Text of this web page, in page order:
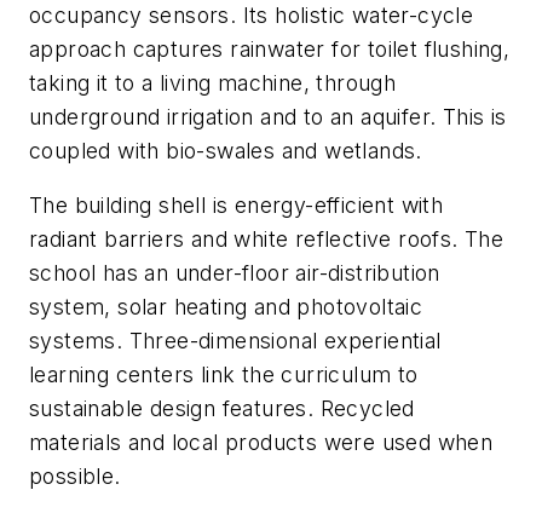
occupancy sensors. Its holistic water-cycle
approach captures rainwater for toilet flushing,
taking it to a living machine, through
underground irrigation and to an aquifer. This is
coupled with bio-swales and wetlands.
The building shell is energy-efficient with
radiant barriers and white reflective roofs. The
school has an under-floor air-distribution
system, solar heating and photovoltaic
systems. Three-dimensional experiential
learning centers link the curriculum to
sustainable design features. Recycled
materials and local products were used when
possible.